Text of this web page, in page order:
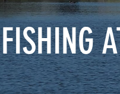
FISHING